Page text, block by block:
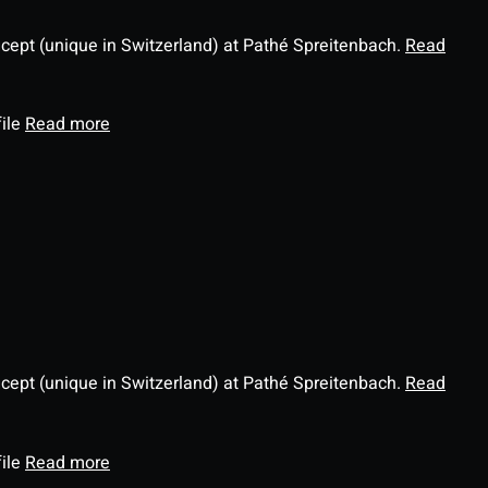
(unique in Switzerland) at Pathé Spreitenbach. Read
Read more
(unique in Switzerland) at Pathé Spreitenbach. Read
Read more